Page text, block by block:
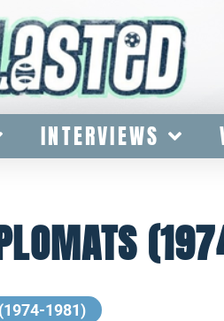
INTERVIEWS
1981)